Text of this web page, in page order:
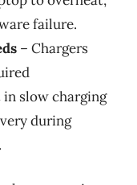
failure.
– Chargers
slow charging
during